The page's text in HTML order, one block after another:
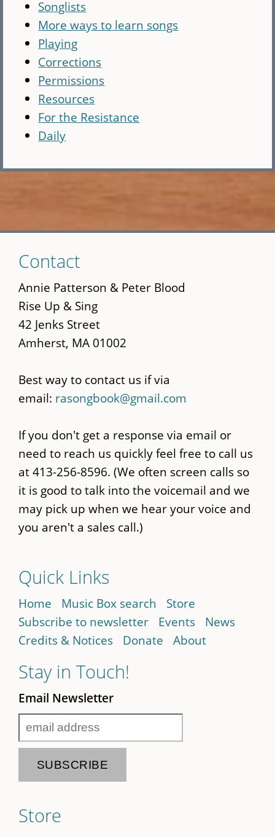
Songlists
More ways to learn songs
Playing
Corrections
Permissions
Resources
For the Resistance
Daily
to
main
content
Contact
Annie Patterson & Peter Blood
Rise Up & Sing
42 Jenks Street
Amherst, MA 01002
Best way to contact us if via
email: rasongbook@gmail.com
If you don't get a response via email or
need to reach us quickly feel free to call us
at 413-256-8596. (We often screen calls so
it is good to talk into the voicemail and we
may pick up when we hear your voice and
you aren't a sales call.)
Quick Links
Home Music Box search
Store
Subscribe to newsletter
Events
News
Credits & Notices
Donate About
Stay in Touch!
Email Newsletter
Store